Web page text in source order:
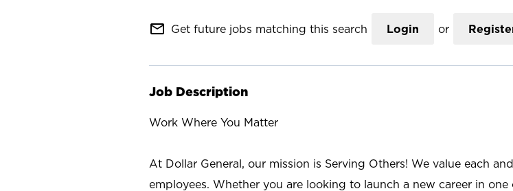
mail_outline Get future jobs matching this search Login or
Job Description
Work Where You Matter
At Dollar General, our mission is Serving Others! We value each
employees. Whether you are looking to launch a new career in one